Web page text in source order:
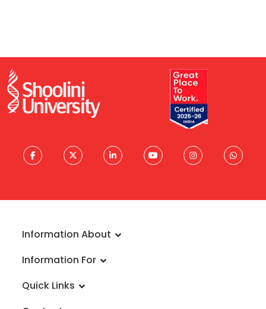
Information About
Vision & Mission
Rankings
Information For
Scholarships
Faculty
Quick Links